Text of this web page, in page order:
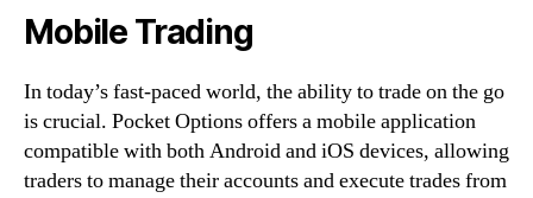
Mobile Trading
In today’s fast-paced world, the ability to trade on the go
is crucial. Pocket Options offers a mobile application
compatible with both Android and iOS devices, allowing
traders to manage their accounts and execute trades from